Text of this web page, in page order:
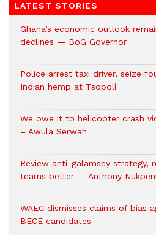
LATEST STORIES
Ghana’s economic outlook
declines — BoG Governor
Police arrest taxi driver, seize
Indian hemp at Tsopoli
We owe it to helicopter crash
– Awula Serwah
Review anti-galamsey strategy,
teams better — Anthony
WAEC dismisses claims of bias
BECE candidates